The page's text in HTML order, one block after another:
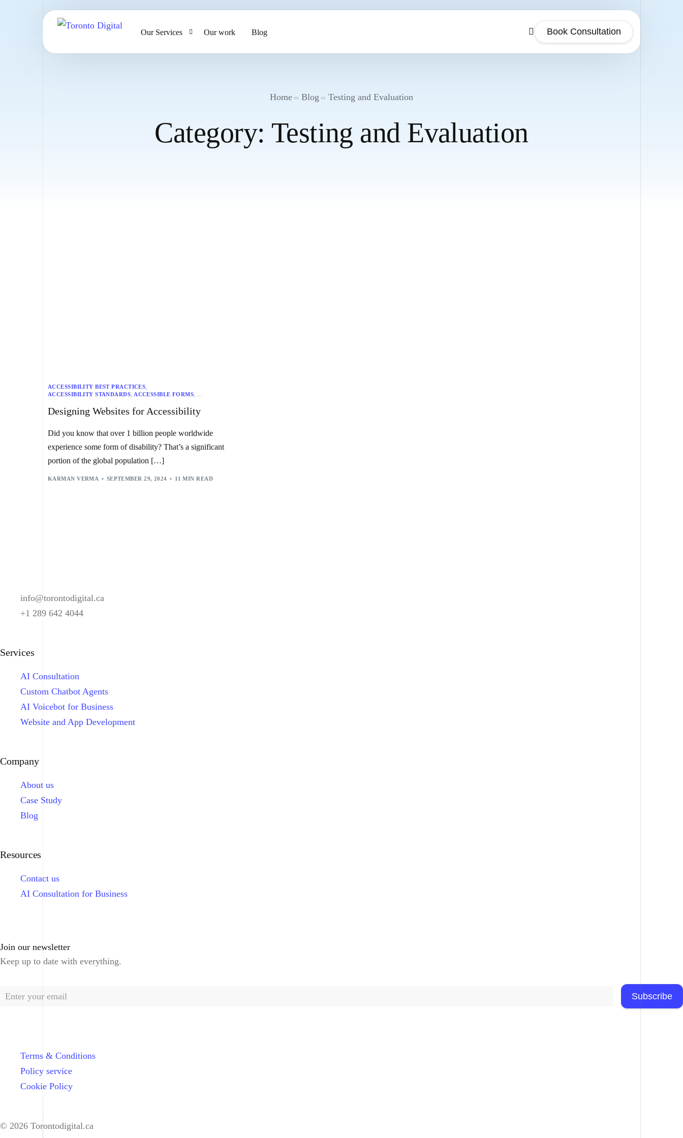
Our Services
Website Design & Development
Large Format Printing
Our work Blog Book Consultation
Home Blog Testing and Evaluation
Category: Testing and Evaluation
ACCESSIBILITY BEST PRACTICES,
ACCESSIBILITY STANDARDS,ACCESSIBLE FORMS,
DIGITAL ACCESSIBILITY,INCLUSIVE DESIGN,
KEYBOARD ACCESSIBILITY
MULTIMEDIA ACCESSIBILITY
USER EXPERIENCE,WCAG , WEB ACCESSIBILITY,
Designing Websites for Accessibility
Did you know that over 1 billion people worldwide
experience some form of disability? That’s a significant
portion of the global population […]
KARMAN VERMA SEPTEMBER 29, 2024 11 MIN READ
info@torontodigital.ca
+1 289 642 4044
Services
AI Consultation
Custom Chatbot Agents
AI Voicebot for Business
Website and App Development
Company
About us
Case Study
Blog
Resources
Contact us
AI Consultation for Business
Join our newsletter
Keep up to date with everything.
Subscribe
Terms & Conditions
Policy service
Cookie Policy
© 2026 Torontodigital.ca